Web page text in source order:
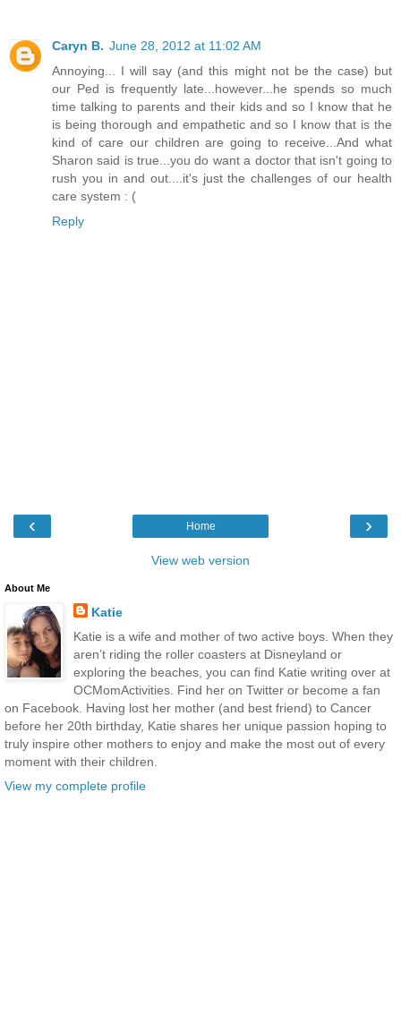
Caryn B. June 28, 2012 at 11:02 AM
Annoying... I will say (and this might not be the case) but
our Ped is frequently late...however...he spends so much
time talking to parents and their kids and so I know that he
is being thorough and empathetic and so I know that is the
kind of care our children are going to receive...And what
Sharon said is true...you do want a doctor that isn't going to
rush you in and out....it's just the challenges of our health
care system : (
Reply
‹ ›
Home
View web version
About Me
Katie
Katie is a wife and mother of two active boys. When they
aren’t riding the roller coasters at Disneyland or
exploring the beaches, you can find Katie writing over at
OCMomActivities. Find her on Twitter or become a fan
on Facebook. Having lost her mother (and best friend) to Cancer
before her 20th birthday, Katie shares her unique passion hoping to
truly inspire other mothers to enjoy and make the most out of every
moment with their children.
View my complete profile